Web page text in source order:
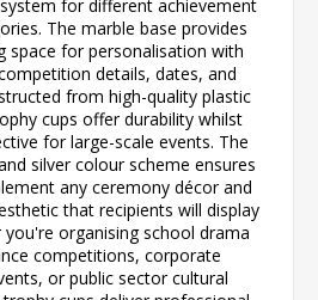
for different achievement
The marble base provides
space for personalisation with
details, dates, and
from high-quality plastic
cups offer durability whilst
for large-scale events. The
silver colour scheme ensures
any ceremony décor and
that recipients will display
organising school drama
competitions, corporate
or public sector cultural